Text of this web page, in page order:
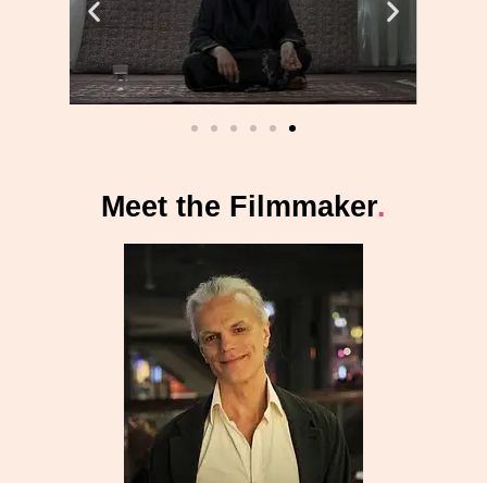
Meet the Filmmaker.